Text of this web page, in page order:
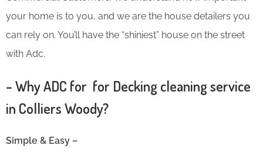
your home is to you, and we are the house detailers you
can rely on. You’ll have the “shiniest” house on the street
with Adc.
– Why ADC for for Decking cleaning service
in Colliers Woody?
Simple & Easy –